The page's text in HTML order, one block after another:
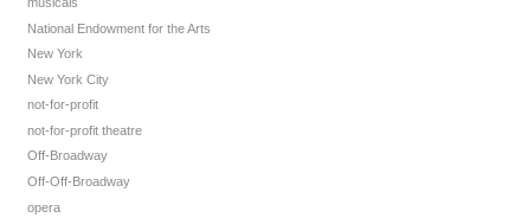
National Endowment for the Arts
New York
New York City
not-for-profit
not-for-profit theatre
Off-Broadway
Off-Off-Broadway
opera